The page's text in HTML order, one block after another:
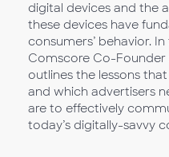
digital devices and the
these devices have
consumers’ behavior.
Comscore Co-Founder
outlines the lessons
and which advertisers
are to effectively
today’s digitally-savvy